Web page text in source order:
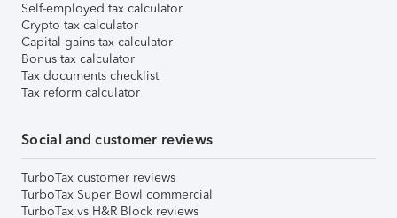
Self-employed tax calculator
Crypto tax calculator
Capital gains tax calculator
Bonus tax calculator
Tax documents checklist
Tax reform calculator
Social and customer reviews
TurboTax customer reviews
TurboTax Super Bowl commercial
TurboTax vs H&R Block reviews